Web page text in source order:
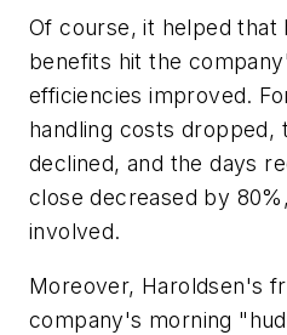
Of course, it helped that
benefits hit the
efficiencies improved.
handling costs
declined, and the days
close decreased by
involved.
Moreover, Haroldsen's
company's morning